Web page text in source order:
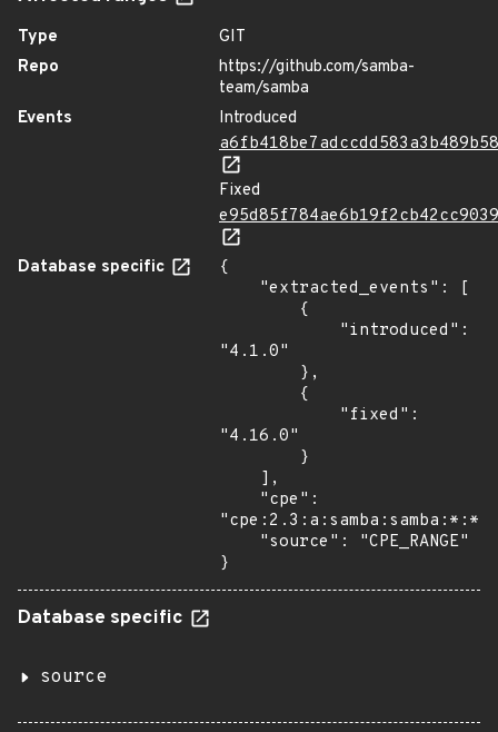
Type
GIT
Repo
https://github.com/samba-
team/samba
Events
Introduced
Fixed
Database specific
{
"4.1.0"
"4.16.0"
}
Database specific
source